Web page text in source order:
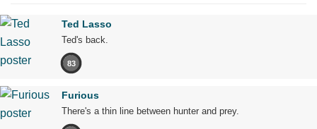
Ted Lasso
Ted's back.
83
Furious
There's a thin line between hunter and prey.